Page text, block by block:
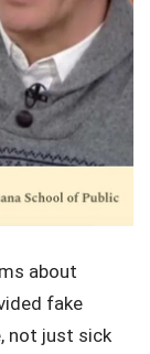
about
fake
not just sick